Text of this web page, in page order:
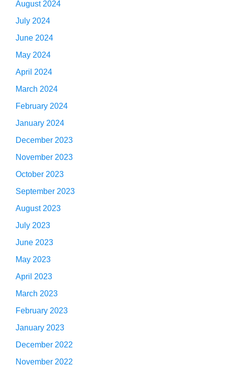
August 2024
July 2024
June 2024
May 2024
April 2024
March 2024
February 2024
January 2024
December 2023
November 2023
October 2023
September 2023
August 2023
July 2023
June 2023
May 2023
April 2023
March 2023
February 2023
January 2023
December 2022
November 2022